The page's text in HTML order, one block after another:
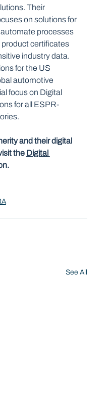
Their
on solutions for
processes
product certificates
industry data.
for the US
automotive
focus on Digital
for all ESPR-
and their digital
the Digital
See All